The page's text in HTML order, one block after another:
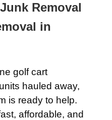
Removal
in
golf cart
hauled away,
is ready to help.
affordable, and